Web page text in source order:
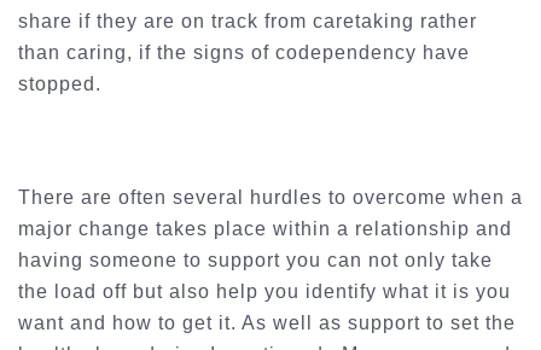
share if they are on track from caretaking rather
than caring, if the signs of codependency have
stopped.
There are often several hurdles to overcome when a
major change takes place within a relationship and
having someone to support you can not only take
the load off but also help you identify what it is you
want and how to get it. As well as support to set the